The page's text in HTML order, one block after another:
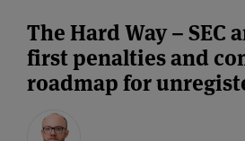
The Hard Way – SEC
first penalties and
roadmap for